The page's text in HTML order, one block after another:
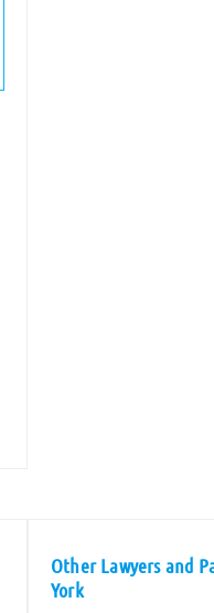
Other Lawyers and
York